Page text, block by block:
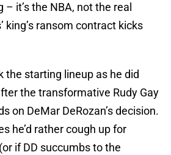
it’s the NBA, not the real
king’s ransom contract kicks
the starting lineup as he did
the transformative Rudy Gay
on DeMar DeRozan’s decision.
he’d rather cough up for
if DD succumbs to the